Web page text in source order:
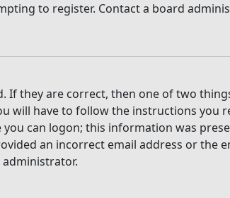
to register. Contact a board
If they are correct, then one of two
will have to follow the instructions you
can logon; this information was
an incorrect email address or the